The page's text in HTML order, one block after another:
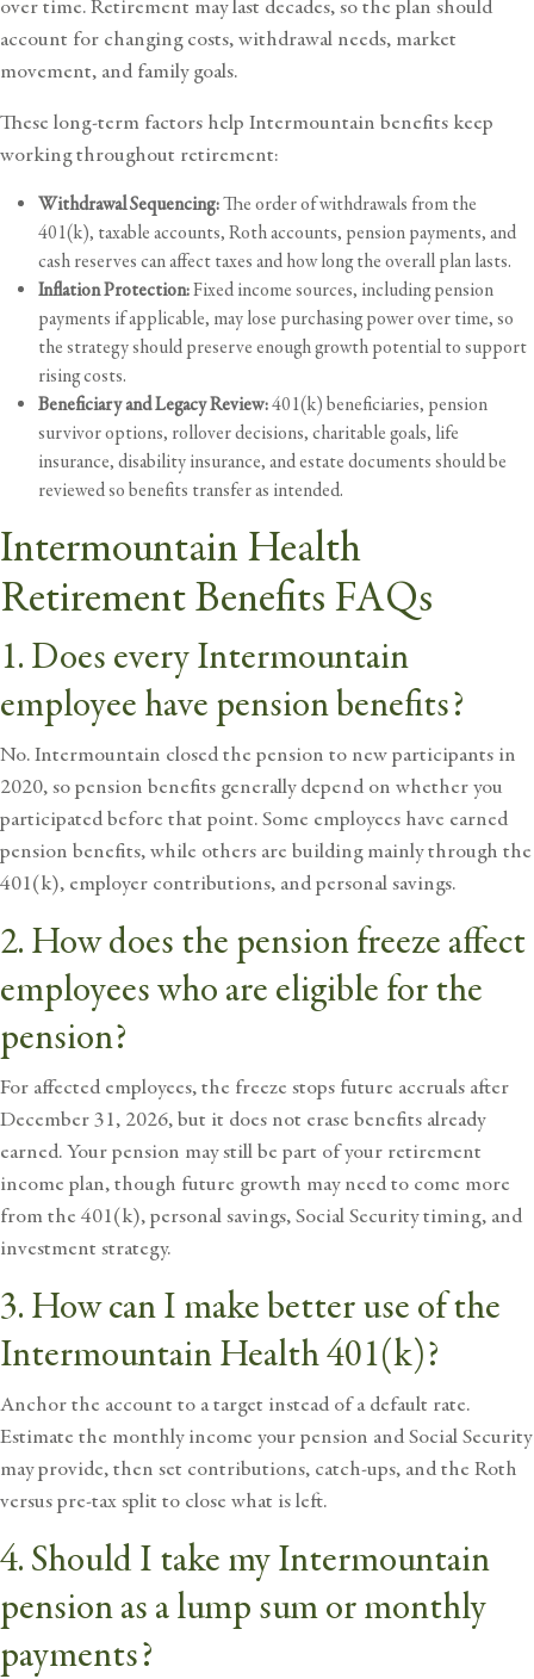
over time. Retirement may last decades, so the plan should
account for changing costs, withdrawal needs, market
movement, and family goals.
These long-term factors help Intermountain benefits keep
working throughout retirement:
Withdrawal Sequencing:The order of withdrawals from the
401(k), taxable accounts, Roth accounts, pension payments, and
cash reserves can affect taxes and how long the overall plan lasts.
Inflation Protection:Fixed income sources, including pension
payments if applicable, may lose purchasing power over time, so
the strategy should preserve enough growth potential to support
rising costs.
Beneficiary and Legacy Review:401(k) beneficiaries, pension
survivor options, rollover decisions, charitable goals, life
insurance, disability insurance, and estate documents should be
reviewed so benefits transfer as intended.
Intermountain Health
Retirement Benefits FAQs
1. Does every Intermountain
employee have pension benefits?
No. Intermountain closed the pension to new participants in
2020, so pension benefits generally depend on whether you
participated before that point. Some employees have earned
pension benefits, while others are building mainly through the
401(k), employer contributions, and personal savings.
2. How does the pension freeze affect
employees who are eligible for the
pension?
For affected employees, the freeze stops future accruals after
December 31, 2026, but it does not erase benefits already
earned. Your pension may still be part of your retirement
income plan, though future growth may need to come more
from the 401(k), personal savings, Social Security timing, and
investment strategy.
3. How can I make better use of the
Intermountain Health 401(k)?
Anchor the account to a target instead of a default rate.
Estimate the monthly income your pension and Social Security
may provide, then set contributions, catch-ups, and the Roth
versus pre-tax split to close what is left.
4. Should I take my Intermountain
pension as a lump sum or monthly
payments?